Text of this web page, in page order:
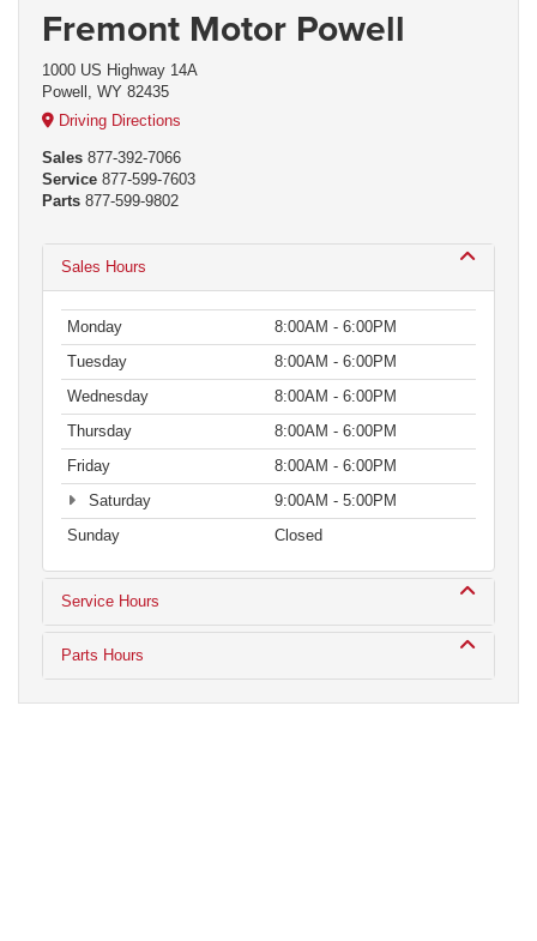
Fremont Motor Powell
1000 US Highway 14A
Powell, WY 82435
Driving Directions
Sales 877-392-7066
Service 877-599-7603
Parts 877-599-9802
Sales Hours
Monday
8:00AM - 6:00PM
Tuesday
8:00AM - 6:00PM
Wednesday
8:00AM - 6:00PM
Thursday
8:00AM - 6:00PM
Friday
8:00AM - 6:00PM
Saturday
9:00AM - 5:00PM
Sunday
Closed
Service Hours
Parts Hours